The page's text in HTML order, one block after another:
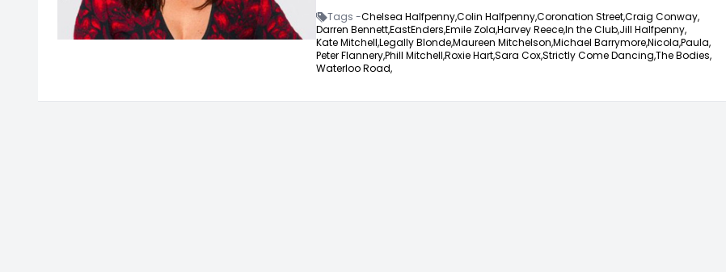
Tags -Chelsea Halfpenny,Colin Halfpenny,Coronation Street,Craig Conway,
Darren Bennett,EastEnders,Emile Zola,Harvey Reece,In the Club,Jill Halfpenny,
Kate Mitchell,Legally Blonde,Maureen Mitchelson,Michael Barrymore,Nicola,Paula,
Peter Flannery,Phill Mitchell,Roxie Hart,Sara Cox,Strictly Come Dancing,The Bodies,
Waterloo Road,